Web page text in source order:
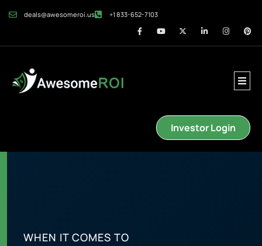
deals@awesomeroi.us +1 833-652-7103
Investor Login
WHEN IT COMES TO